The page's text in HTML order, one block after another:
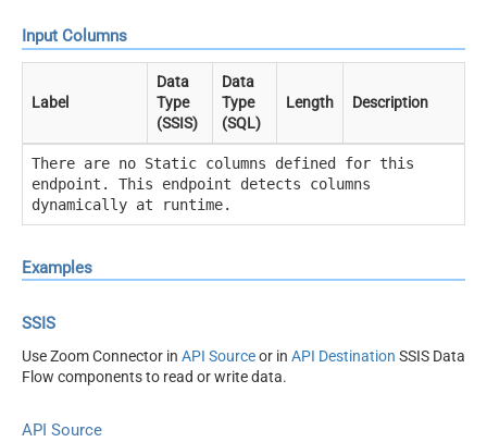
Input Columns
Label
Data
Type
(SSIS)
Data
Type
(SQL)
Length Description
There are no Static columns defined for this
endpoint. This endpoint detects columns
dynamically at runtime.
Examples
SSIS
Use Zoom Connector in API Sourceor in API Destination SSIS Data
Flow components to read or write data.
API Source